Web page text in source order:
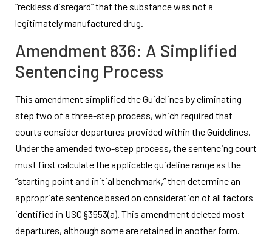
“reckless disregard” that the substance was not a
legitimately manufactured drug.
Amendment 836: A Simplified
Sentencing Process
This amendment simplified the Guidelines by eliminating
step two of a three-step process, which required that
courts consider departures provided within the Guidelines.
Under the amended two-step process, the sentencing court
must first calculate the applicable guideline range as the
“starting point and initial benchmark,” then determine an
appropriate sentence based on consideration of all factors
identified in USC §3553(a). This amendment deleted most
departures, although some are retained in another form.